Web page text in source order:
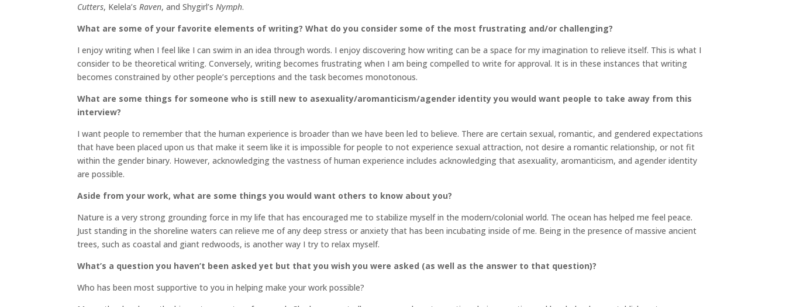
Cutters, Kelela’s Raven, and Shygirl’s Nymph.
What are some of your favorite elements of writing? What do you consider some of the most frustrating and/or challenging?
I enjoy writing when I feel like I can swim in an idea through words. I enjoy discovering how writing can be a space for my imagination to relieve itself. This is what I
consider to be theoretical writing. Conversely, writing becomes frustrating when I am being compelled to write for approval. It is in these instances that writing
becomes constrained by other people’s perceptions and the task becomes monotonous.
What are some things for someone who is still new to asexuality/aromanticism/agender identity you would want people to take away from this
interview?
I want people to remember that the human experience is broader than we have been led to believe. There are certain sexual, romantic, and gendered expectations
that have been placed upon us that make it seem like it is impossible for people to not experience sexual attraction, not desire a romantic relationship, or not fit
within the gender binary. However, acknowledging the vastness of human experience includes acknowledging that asexuality, aromanticism, and agender identity
are possible.
Aside from your work, what are some things you would want others to know about you?
Nature is a very strong grounding force in my life that has encouraged me to stabilize myself in the modern/colonial world. The ocean has helped me feel peace.
Just standing in the shoreline waters can relieve me of any deep stress or anxiety that has been incubating inside of me. Being in the presence of massive ancient
trees, such as coastal and giant redwoods, is another way I try to relax myself.
What’s a question you haven’t been asked yet but that you wish you were asked (as well as the answer to that question)?
Who has been most supportive to you in helping make your work possible?